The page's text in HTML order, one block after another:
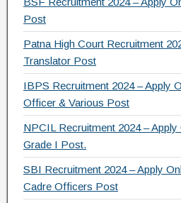
b
o
o
k
m
Post
Patna High Court Recruitment
Translator Post
IBPS Recruitment 2024 – Apply
Officer & Various Post
NPCIL Recruitment 2024 –
Grade I Post.
SBI Recruitment 2024 – Apply
Cadre Officers Post